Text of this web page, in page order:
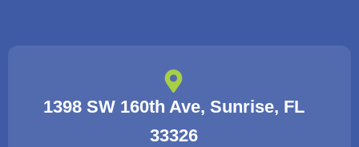
1398 SW 160th Ave, Sunrise, FL
33326